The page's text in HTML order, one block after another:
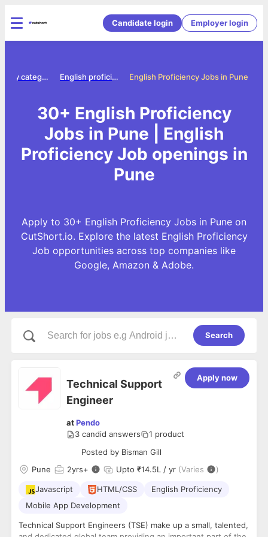
Candidate login Employer login
English Proficiency Jobs in Pune
English proficiency jobs
Jobs by category
30+ English Proficiency
Jobs in Pune | English
Proficiency Job openings in
Pune
Apply to 30+ English Proficiency Jobs in Pune on
CutShort.io. Explore the latest English Proficiency
Job opportunities across top companies like
Google, Amazon & Adobe.
Search
Technical Support
Engineer
atPendo
3 candid answers 1 product
Posted by Bisman Gill
Apply now
Pune 2yrs+ Upto ₹14.5L / yr (Varies )
Javascript HTML/CSS
English Proficiency
Mobile App Development
Technical Support Engineers (TSE) make up a small, talented,